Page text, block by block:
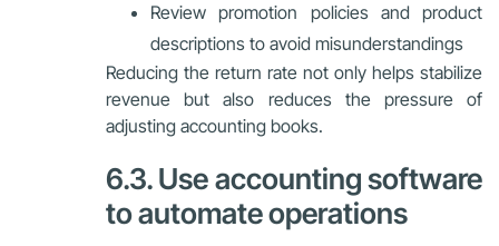
Review promotion policies and product
descriptions to avoid misunderstandings
Reducing the return rate not only helps stabilize
revenue but also reduces the pressure of
adjusting accounting books.
6.3. Use accounting software
to automate operations